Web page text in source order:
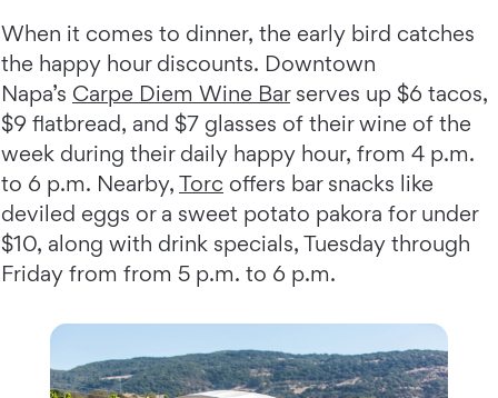
When it comes to dinner, the early bird catches
the happy hour discounts. Downtown
Napa’s Carpe Diem Wine Barserves up $6 tacos,
$9 flatbread, and $7 glasses of their wine of the
week during their daily happy hour, from 4 p.m.
to 6 p.m. Nearby, Torc offers bar snacks like
deviled eggs or a sweet potato pakora for under
$10, along with drink specials, Tuesday through
Friday from from 5 p.m. to 6 p.m.